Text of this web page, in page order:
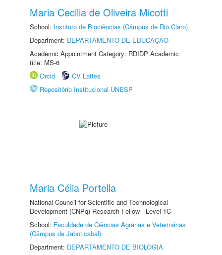
Maria Cecilia de Oliveira Micotti
School: Instituto de Biociências (Câmpus de Rio Claro)
Department: DEPARTAMENTO DE EDUCAÇÃO
Academic Appointment Category: RDIDP Academic
title: MS-6
Orcid
CV Lattes
Repositório Institucional UNESP
Maria Célia Portella
National Council for Scientific and Technological
Development (CNPq) Research Fellow - Level 1C
School: Faculdade de Ciências Agrárias e Veterinárias
(Câmpus de Jaboticabal)
Department: DEPARTAMENTO DE BIOLOGIA